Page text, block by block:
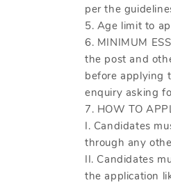
per the
5. Age limit to
6. MINIMUM
the post and
before applying
enquiry asking
7. HOW TO
I. Candidates
through any
II. Candidates
the application